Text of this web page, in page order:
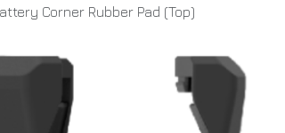
Corner Rubber Pad (Top)